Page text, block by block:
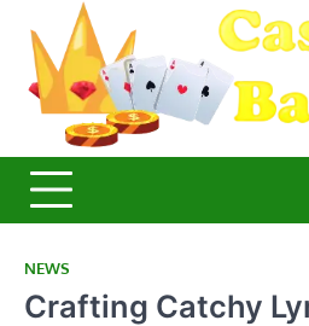
content
NEWS
Crafting Catchy